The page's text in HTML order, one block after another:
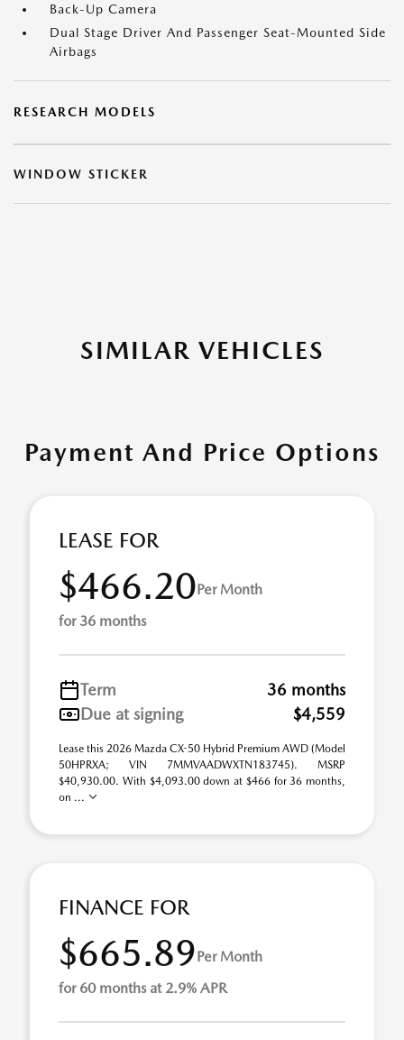
Back-Up Camera
Dual Stage Driver And Passenger Seat-Mounted Side
Airbags
RESEARCH MODELS
WINDOW STICKER
SIMILAR VEHICLES
Payment And Price Options
LEASE FOR
$466.20Per Month
for 36 months
Term
36 months
Due at signing
$4,559
Lease this 2026 Mazda CX-50 Hybrid Premium AWD (Model
50HPRXA; VIN 7MMVAADWXTN183745). MSRP
$40,930.00. With $4,093.00 down at $466 for 36 months,
on ...
FINANCE FOR
$665.89Per Month
for 60 months at 2.9% APR